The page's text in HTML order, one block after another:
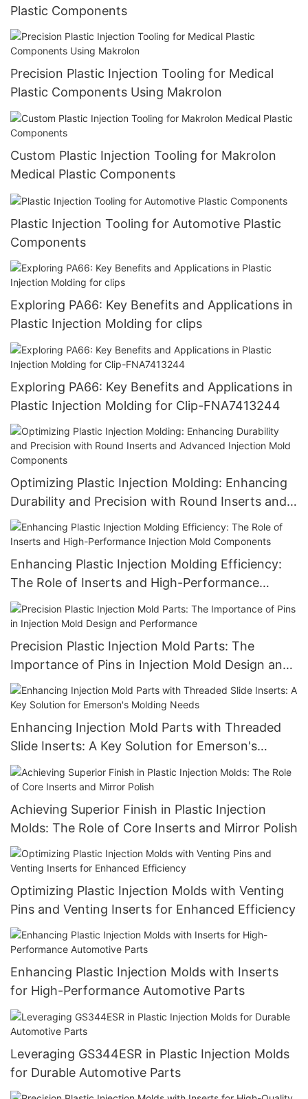
Plastic Components
Precision Plastic Injection Tooling for Medical
Plastic Components Using Makrolon
Custom Plastic Injection Tooling for Makrolon
Medical Plastic Components
Plastic Injection Tooling for Automotive Plastic
Components
Exploring PA66: Key Benefits and Applications in
Plastic Injection Molding for clips
Exploring PA66: Key Benefits and Applications in
Plastic Injection Molding for Clip-FNA7413244
Optimizing Plastic Injection Molding: Enhancing
Durability and Precision with Round Inserts and
Advanced Injection Mold Components
Enhancing Plastic Injection Molding Efficiency:
The Role of Inserts and High-Performance
Injection Mold Components
Precision Plastic Injection Mold Parts: The
Importance of Pins in Injection Mold Design and
Performance
Enhancing Injection Mold Parts with Threaded
Slide Inserts: A Key Solution for Emerson's
Molding Needs
Achieving Superior Finish in Plastic Injection
Molds: The Role of Core Inserts and Mirror Polish
Optimizing Plastic Injection Molds with Venting
Pins and Venting Inserts for Enhanced Efficiency
Enhancing Plastic Injection Molds with Inserts
for High-Performance Automotive Parts
Leveraging GS344ESR in Plastic Injection Molds
for Durable Automotive Parts